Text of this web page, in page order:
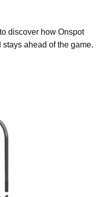
discover how Onspot
ahead of the game.